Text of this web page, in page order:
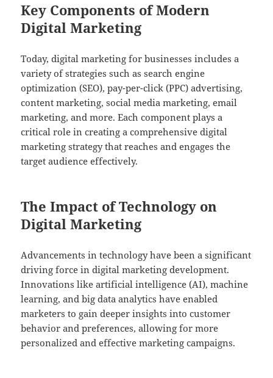
Key Components of Modern
Digital Marketing
Today, digital marketing for businesses includes a
variety of strategies such as search engine
optimization (SEO), pay-per-click (PPC) advertising,
content marketing, social media marketing, email
marketing, and more. Each component plays a
critical role in creating a comprehensive digital
marketing strategy that reaches and engages the
target audience effectively.
The Impact of Technology on
Digital Marketing
Advancements in technology have been a significant
driving force in digital marketing development.
Innovations like artificial intelligence (AI), machine
learning, and big data analytics have enabled
marketers to gain deeper insights into customer
behavior and preferences, allowing for more
personalized and effective marketing campaigns.